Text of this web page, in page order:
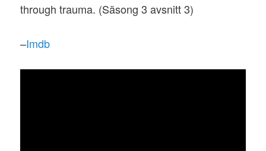
through trauma. (Säsong 3 avsnitt 3)
–Imdb